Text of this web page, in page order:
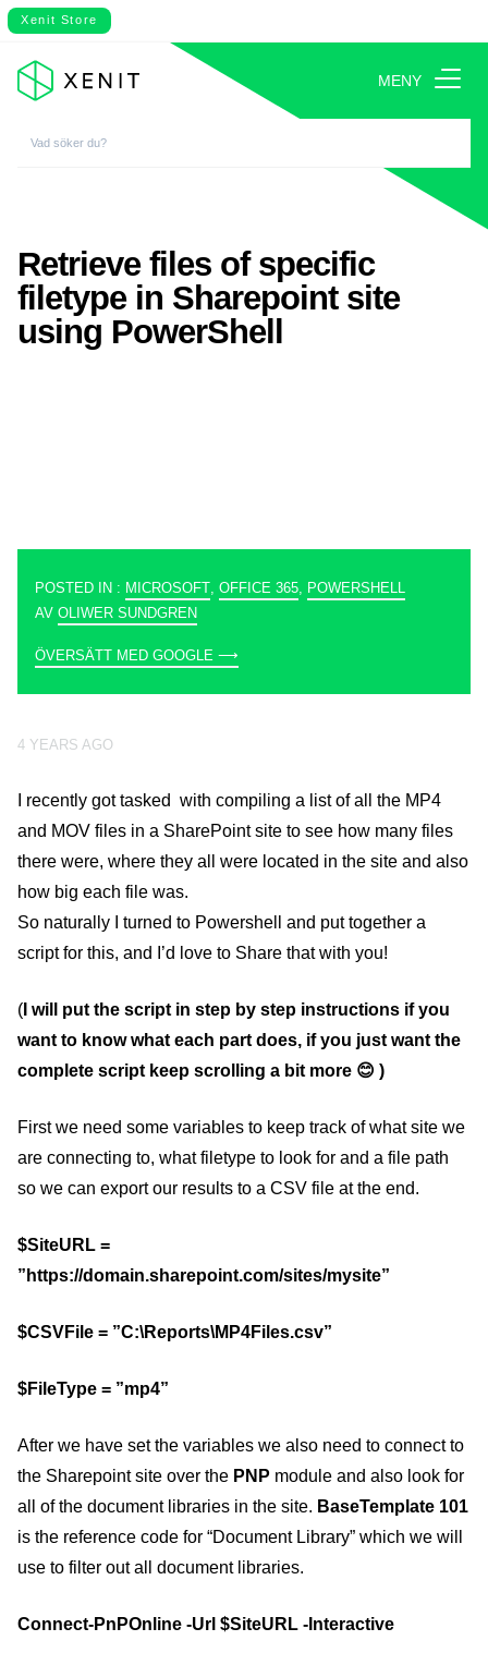
Xenit Store
MENY
POSTED IN : MICROSOFT OFFICE 365 POWERSHELL
AV OLIWER SUNDGREN
ÖVERSÄTT MED GOOGLE ⟶
4 YEARS AGO
I recently got tasked with compiling a list of all the MP4
and MOV files in a SharePoint site to see how many files
there were, where they all were located in the site and also
how big each file was.
So naturally I turned to Powershell and put together a
script for this, and I’d love to Share that with you!
( I will put the script in step by step instructions if you
want to know what each part does, if you just want the
complete script keep scrolling a bit more 😊 )
First we need some variables to keep track of what site we
are connecting to, what filetype to look for and a file path
so we can export our results to a CSV file at the end.
$SiteURL =
”https://domain.sharepoint.com/sites/mysite”
$CSVFile = ”C:\Reports\MP4Files.csv”
$FileType = ”mp4”
After we have set the variables we also need to connect to
the Sharepoint site over the PNP module and also look for
all of the document libraries in the site. BaseTemplate 101
is the reference code for “Document Library” which we will
use to filter out all document libraries.
Connect-PnPOnline -Url $SiteURL -Interactive